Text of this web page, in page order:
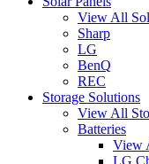
View All
Sharp
LG
BenQ
REC
Storage Solutions
View All
Batteries
View
LG